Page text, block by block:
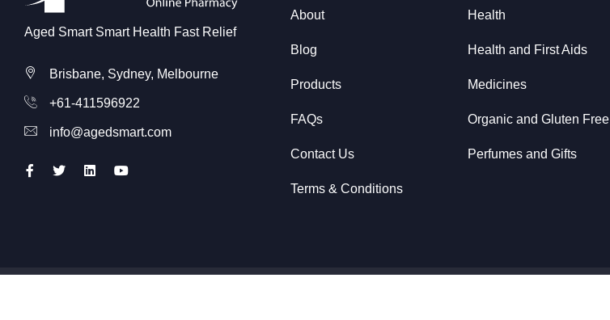
Aged Smart Smart Health Fast Relief
Brisbane, Sydney, Melbourne
+61-411596922
info@agedsmart.com
About
Blog
Products
FAQs
Contact Us
Terms & Conditions
Health
Health and First Aids
Medicines
Organic and Gluten Free
Perfumes and Gifts